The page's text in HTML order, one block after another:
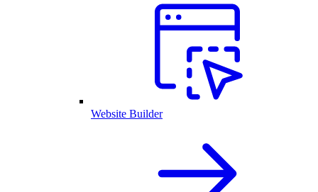
Website Builder